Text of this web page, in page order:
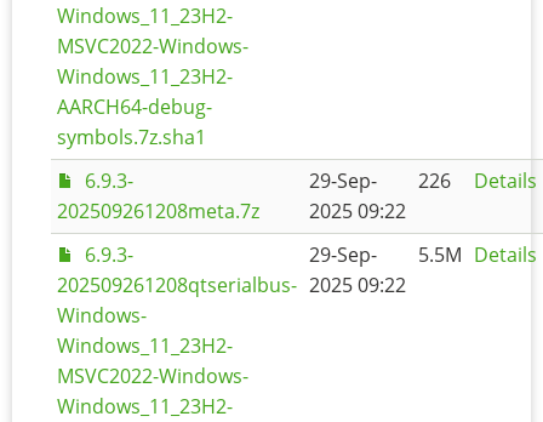
Windows_11_23H2-
MSVC2022-Windows-
Windows_11_23H2-
AARCH64-debug-
symbols.7z.sha1
6.9.3-
202509261208meta.7z
29-Sep-
2025 09:22
226 Details
6.9.3-
202509261208qtserialbus-
Windows-
Windows_11_23H2-
MSVC2022-Windows-
Windows_11_23H2-
29-Sep-
2025 09:22
5.5M Details